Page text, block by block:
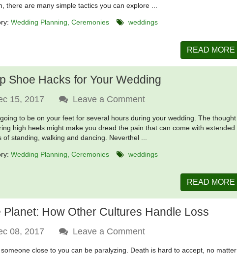
there are many simple tactics you can explore ...
Wedding Planning Ceremonies weddings
READ MORE
Shoe Hacks for Your Wedding
15, 2017 Leave a Comment
going to be on your feet for several hours during your wedding. The thought
high heels might make you dread the pain that can come with extended
of standing, walking and dancing. Neverthel ...
Wedding Planning Ceremonies weddings
READ MORE
Planet: How Other Cultures Handle Loss
08, 2017 Leave a Comment
close to you can be paralyzing. Death is hard to accept, no matter